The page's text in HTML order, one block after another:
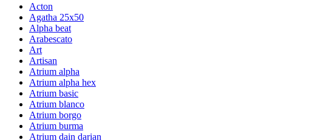
Acton
Agatha 25x50
Alpha beat
Arabescato
Art
Artisan
Atrium alpha
Atrium alpha hex
Atrium basic
Atrium blanco
Atrium borgo
Atrium burma
Atrium dain darian